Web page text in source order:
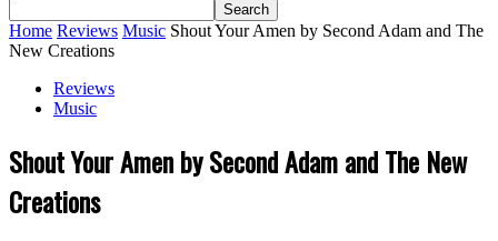
Home Reviews Music Shout Your Amen by Second Adam and The
New Creations
Reviews
Music
Shout Your Amen by Second Adam and The New
Creations